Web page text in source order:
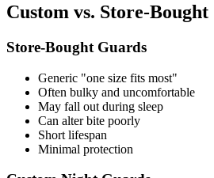
Custom vs. Store-Bought
Store-Bought Guards
Generic "one size fits most"
Often bulky and uncomfortable
May fall out during sleep
Can alter bite poorly
Short lifespan
Minimal protection